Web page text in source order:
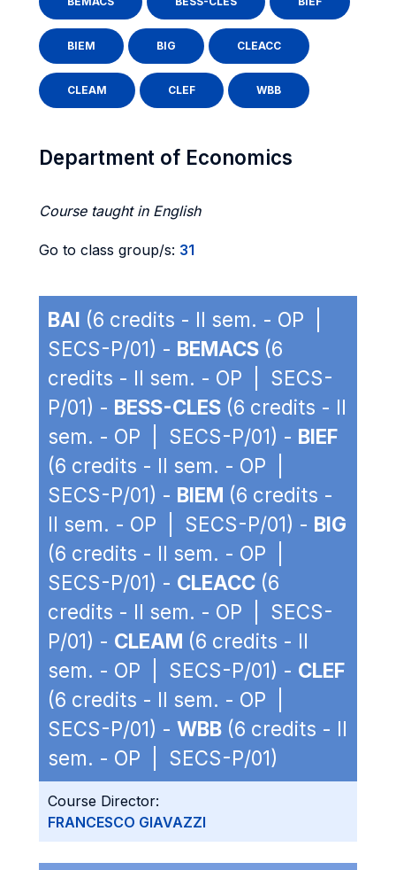
BIEM BIG CLEACC
CLEAM CLEF WBB
Department of Economics
Course taught in English
Go to class group/s: 31
BAI (6 credits - II sem. - OP |
SECS-P/01) - BEMACS (6
credits - II sem. - OP | SECS-
P/01) - BESS-CLES (6 credits - II
sem. - OP | SECS-P/01) - BIEF
(6 credits - II sem. - OP |
SECS-P/01) - BIEM (6 credits -
II sem. - OP | SECS-P/01) - BIG
(6 credits - II sem. - OP |
SECS-P/01) - CLEACC (6
credits - II sem. - OP | SECS-
P/01) - CLEAM (6 credits - II
sem. - OP | SECS-P/01) - CLEF
(6 credits - II sem. - OP |
SECS-P/01) - WBB (6 credits - II
sem. - OP | SECS-P/01)
Course Director:
FRANCESCO GIAVAZZI